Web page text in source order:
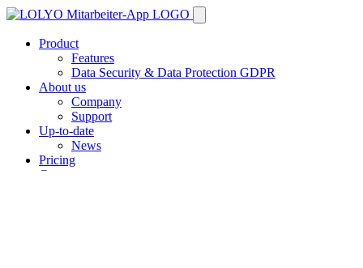
Product
Features
Data Security & Data Protection GDPR
About us
Company
Support
Up-to-date
News
Pricing
Contact